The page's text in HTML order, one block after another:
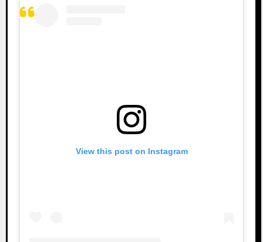
View this post on Instagram